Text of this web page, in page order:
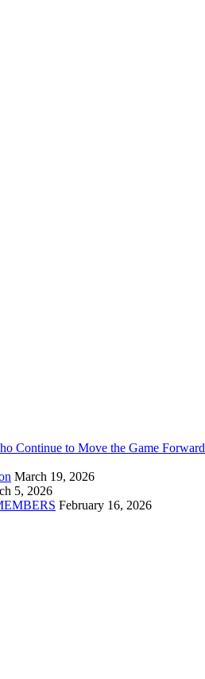
Continue to Move the Game Forward
March 19, 2026
5, 2026
February 16, 2026